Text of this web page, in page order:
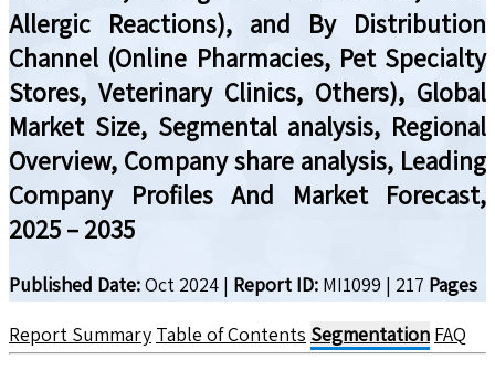
Allergic Reactions), and By Distribution
Channel (Online Pharmacies, Pet Specialty
Stores, Veterinary Clinics, Others), Global
Market Size, Segmental analysis, Regional
Overview, Company share analysis, Leading
Company Profiles And Market Forecast,
2025 – 2035
Published Date:Oct 2024 | Report ID: MI1099 | 217 Pages
Report Summary Table of Contents Segmentation FAQ